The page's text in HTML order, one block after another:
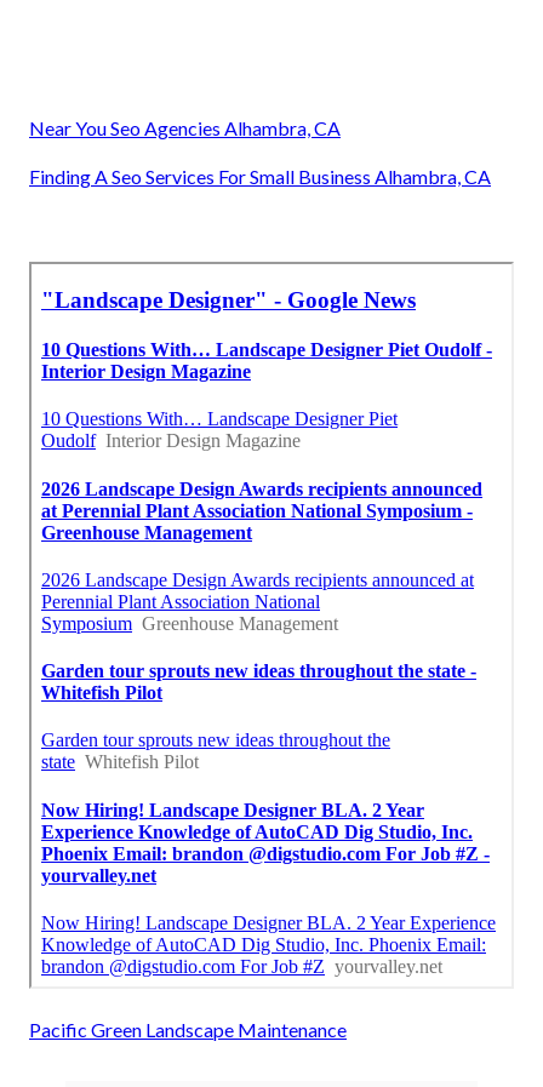
Near You Seo Agencies Alhambra, CA
Finding A Seo Services For Small Business Alhambra, CA
Pacific Green Landscape Maintenance